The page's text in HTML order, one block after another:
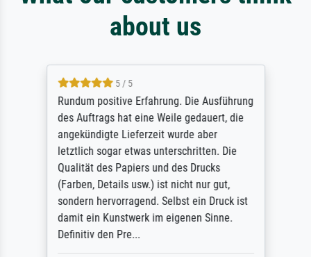
about us
5 / 5
Rundum positive Erfahrung. Die Ausführung
des Auftrags hat eine Weile gedauert, die
angekündigte Lieferzeit wurde aber
letztlich sogar etwas unterschritten. Die
Qualität des Papiers und des Drucks
(Farben, Details usw.) ist nicht nur gut,
sondern hervorragend. Selbst ein Druck ist
damit ein Kunstwerk im eigenen Sinne.
Definitiv den Pre...